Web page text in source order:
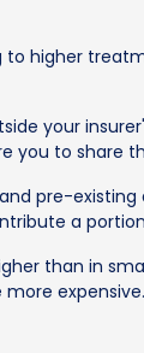
to higher
your
you to
pre-
a
than in
expensive.